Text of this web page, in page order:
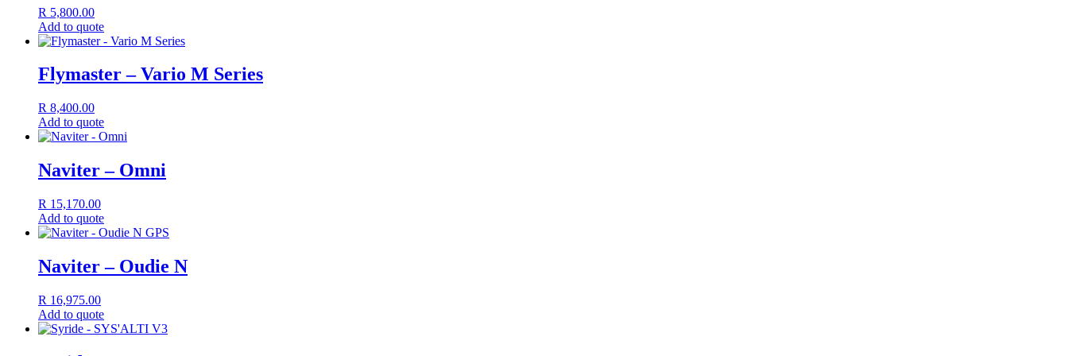
R 5,800.00
Add to quote
Flymaster – Vario M Series
R 8,400.00
Add to quote
Naviter – Omni
R 15,170.00
Add to quote
Naviter – Oudie N
R 16,975.00
Add to quote